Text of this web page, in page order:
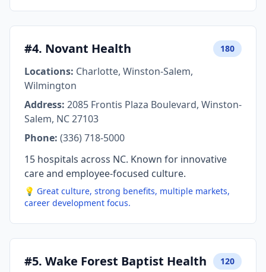
#4. Novant Health 180
Locations: Charlotte, Winston-Salem,
Wilmington
Address: 2085 Frontis Plaza Boulevard, Winston-
Salem, NC 27103
Phone: (336) 718-5000
15 hospitals across NC. Known for innovative
care and employee-focused culture.
💡 Great culture, strong benefits, multiple markets,
career development focus.
#5. Wake Forest Baptist Health 120